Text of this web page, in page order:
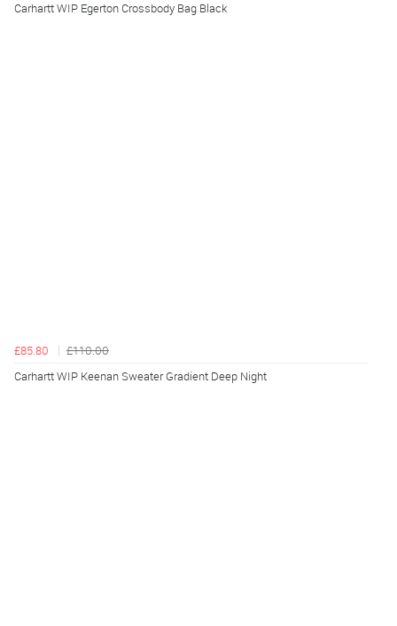
Carhartt WIP Egerton Crossbody Bag Black
£85.80
£110.00
Carhartt WIP Keenan Sweater Gradient Deep Night